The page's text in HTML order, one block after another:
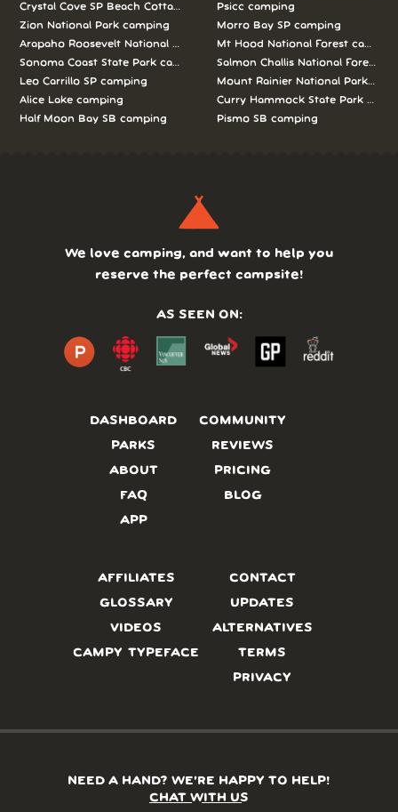
Crystal Cove SP Beach Cottages camping
Zion National Park camping
Arapaho Roosevelt National Forests Pawnee Ng camping
Sonoma Coast State Park camping
Leo Carrillo SP camping
Alice Lake camping
Half Moon Bay SB camping
Psicc camping
Morro Bay SP camping
Mt Hood National Forest camping
Salmon Challis National Forest
Mount Rainier National Park
Curry Hammock State Park
Pismo SB camping
DASHBOARD
PARKS
ABOUT
FAQ
APP
COMMUNITY
REVIEWS
PRICING
BLOG
We love camping, and want to help you
reserve the perfect campsite!
AS SEEN ON:
AFFILIATES
GLOSSARY
VIDEOS
CAMPY TYPEFACE
CONTACT
UPDATES
ALTERNATIVES
TERMS
PRIVACY
NEED A HAND? WE’RE HAPPY TO HELP!
CHAT WITH US